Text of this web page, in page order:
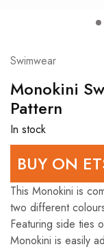
Swimwear
Monokini
Pattern
In stock
BUY ON
This Monokini is
two different
Featuring side ties
Monokini is easily